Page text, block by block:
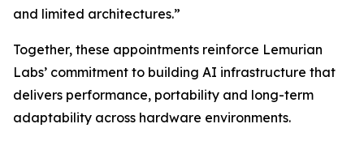
and limited architectures.”
Together, these appointments reinforce Lemurian
Labs’ commitment to building AI infrastructure that
delivers performance, portability and long-term
adaptability across hardware environments.